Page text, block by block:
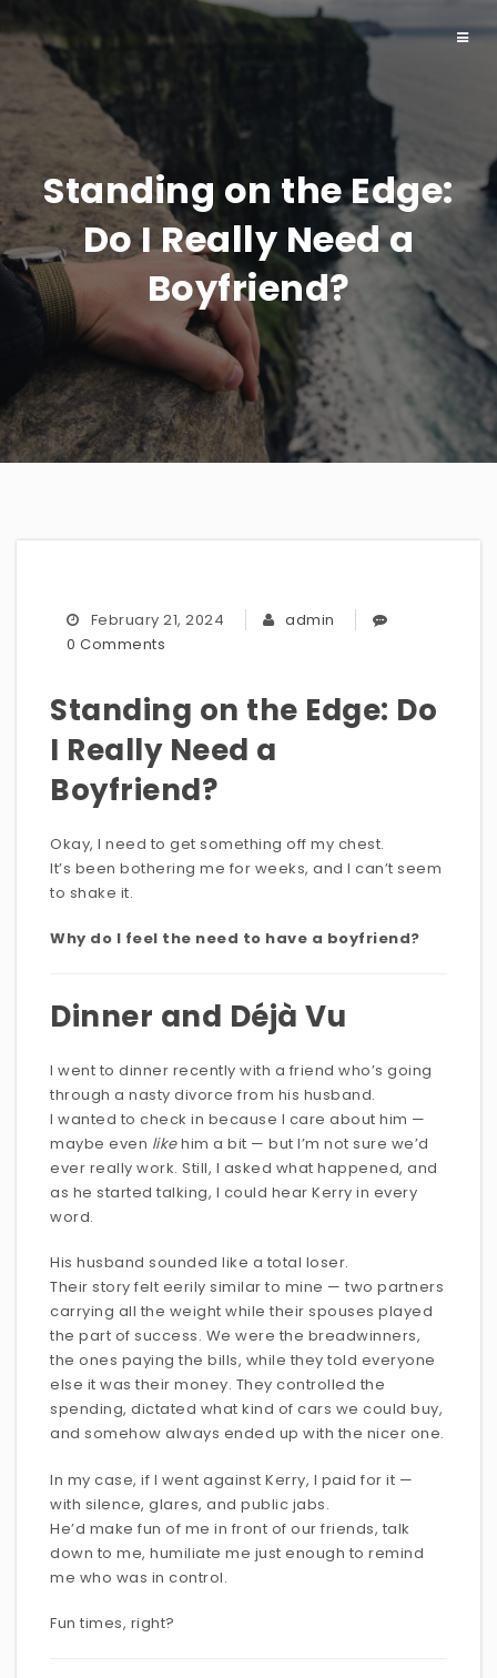
Toggle
Standing on the Edge:
Do I Really Need a
Boyfriend?
February 21, 2024
admin
0 Comments
Standing on the Edge: Do
I Really Need a
Boyfriend?
Okay, I need to get something off my chest.
It’s been bothering me for weeks, and I can’t seem
to shake it.
Why do I feel the need to have a boyfriend?
Dinner and Déjà Vu
I went to dinner recently with a friend who’s going
through a nasty divorce from his husband.
I wanted to check in because I care about him —
maybe even likehim a bit — but I’m not sure we’d
ever really work. Still, I asked what happened, and
as he started talking, I could hear Kerry in every
word.
His husband sounded like a total loser.
Their story felt eerily similar to mine — two partners
carrying all the weight while their spouses played
the part of success. We were the breadwinners,
the ones paying the bills, while they told everyone
else it was their money. They controlled the
spending, dictated what kind of cars we could buy,
and somehow always ended up with the nicer one.
In my case, if I went against Kerry, I paid for it —
with silence, glares, and public jabs.
He’d make fun of me in front of our friends, talk
down to me, humiliate me just enough to remind
me who was in control.
Fun times, right?